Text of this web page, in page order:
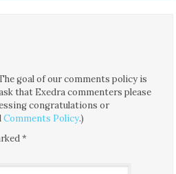
goal of our comments policy is
that Exedra commenters please
congratulations or
Comments Policy.)
*